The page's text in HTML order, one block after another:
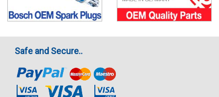
Safe and Secure..